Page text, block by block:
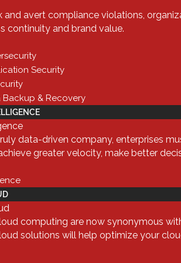
and avert compliance violations,
continuity and brand value.
Security
Backup & Recovery
data-driven company, enterprises
greater velocity, make better
computing are now synonymous
solutions will help optimize your
IT automation and orchestration
of your toolkit. At the same time,
integrating everything becomes
In short, there are a few
What is IT
when a batch job is run. You